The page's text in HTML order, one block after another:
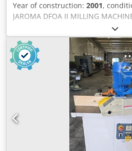
Year of construction: 2001,
JAROMA DFOA II MILLING
Machine model / type DFOA II
Category of machines. MILLING
Gorzów Wlkp. Conditions of delivery
COLLECTION Cost of delivery
to be agreed Description Remarks
milling machine In stock - Polish
production 2001 Cjdsh S Uhfjpfx
DFOA-II milling machine is
veneer to the thickness of the
element. The veneered side
surface, it can also be at an
a radius of R 15-20.